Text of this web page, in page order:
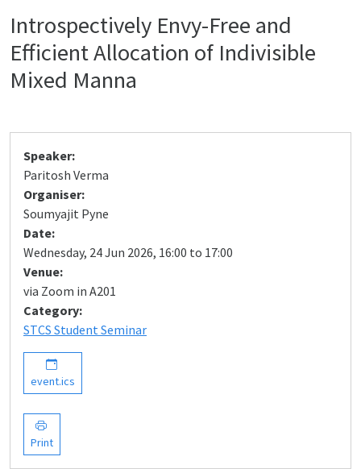
Introspectively Envy-Free and
Efficient Allocation of Indivisible
Mixed Manna
Speaker:
Paritosh Verma
Organiser:
Soumyajit Pyne
Date:
Wednesday, 24 Jun 2026, 16:00 to 17:00
Venue:
via Zoom in A201
Category:
STCS Student Seminar
event.ics
Print